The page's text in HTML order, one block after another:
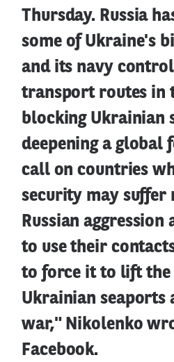
Thursday. Russia
some of Ukraine's
and its navy
transport routes in
blocking Ukrainian
deepening a global
call on countries
security may suffer
Russian
to use their
to force it to lift the
Ukrainian seaports
war," Nikolenko
Facebook.